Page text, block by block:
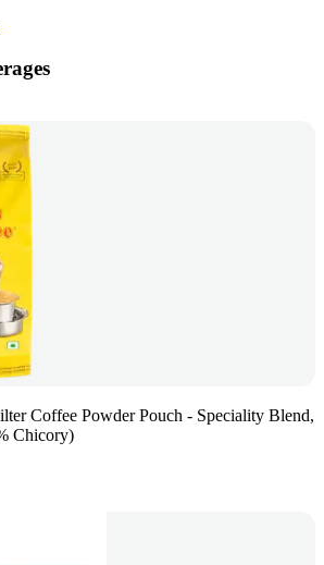
Coffee Powder Pouch - Speciality Blend,
Chicory)